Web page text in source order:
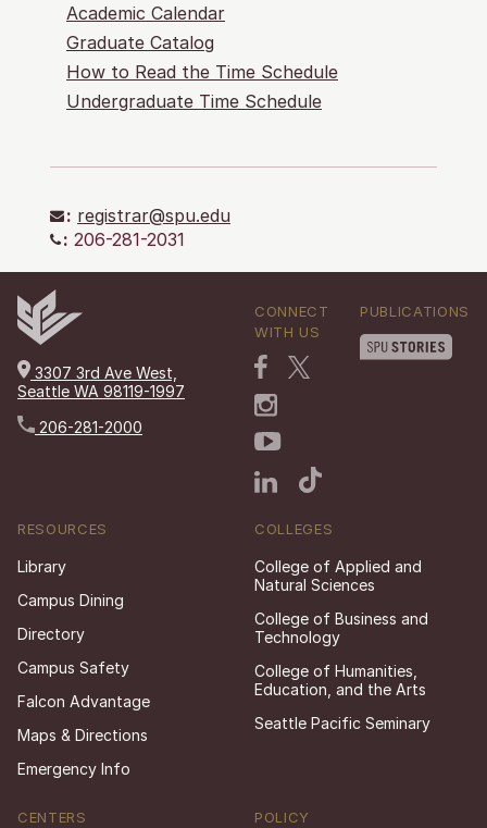
Academic Calendar
Graduate Catalog
How to Read the Time Schedule
Undergraduate Time Schedule
: registrar@spu.edu
: 206-281-2031
3307 3rd Ave West,
Seattle WA 98119-1997
206-281-2000
CONNECT
WITH US
PUBLICATIONS
RESOURCES
Library
Campus Dining
Directory
Campus Safety
Falcon Advantage
Maps & Directions
Emergency Info
COLLEGES
College of Applied and
Natural Sciences
College of Business and
Technology
College of Humanities,
Education, and the Arts
Seattle Pacific Seminary
CENTERS POLICY